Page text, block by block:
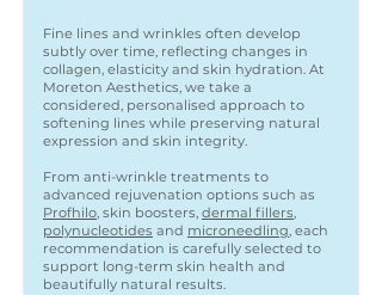
Fine lines and wrinkles often develop
subtly over time, reflecting changes in
collagen, elasticity and skin hydration. At
Moreton Aesthetics, we take a
considered, personalised approach to
softening lines while preserving natural
expression and skin integrity.
From anti-wrinkle treatments to
advanced rejuvenation options such as
Profhilo, skin boosters, dermal fillers,
polynucleotides and microneedling, each
recommendation is carefully selected to
support long-term skin health and
beautifully natural results.